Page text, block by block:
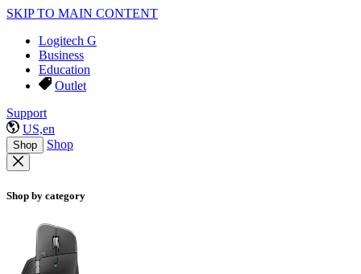
SKIP TO MAIN CONTENT
Logitech G
Business
Education
Outlet
Support
US,en
Shop Shop
Shop by category